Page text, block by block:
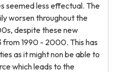
seemed less effectual. The
worsen throughout the
despite these new
from 1990 - 2000. This has
as it might non be able to
which leads to the